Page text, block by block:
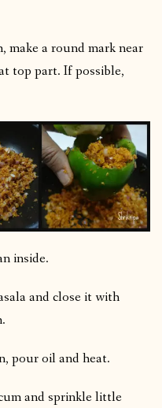
make a round mark near
top part. If possible,
inside.
and close it with
pour oil and heat.
and sprinkle little